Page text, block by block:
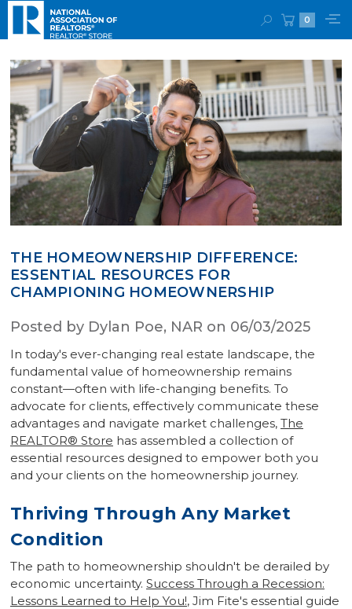
0
THE HOMEOWNERSHIP DIFFERENCE:
ESSENTIAL RESOURCES FOR
CHAMPIONING HOMEOWNERSHIP
Posted by Dylan Poe, NAR on 06/03/2025
In today's ever-changing real estate landscape, the
fundamental value of homeownership remains
constant—often with life-changing benefits. To
advocate for clients, effectively communicate these
advantages and navigate market challenges, The
REALTOR® Store has assembled a collection of
essential resources designed to empower both you
and your clients on the homeownership journey.
Thriving Through Any Market
Condition
The path to homeownership shouldn't be derailed by
economic uncertainty. Success Through a Recession:
Lessons Learned to Help You!, Jim Fite's essential guide